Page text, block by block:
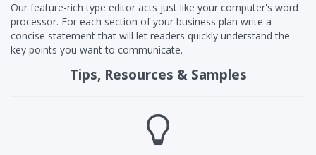
Our feature-rich type editor acts just like your computer's word
processor. For each section of your business plan write a
concise statement that will let readers quickly understand the
key points you want to communicate.
Tips, Resources & Samples